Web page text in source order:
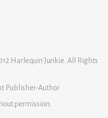
Harlequin Junkie. All Rights
Publisher-Author
permission.